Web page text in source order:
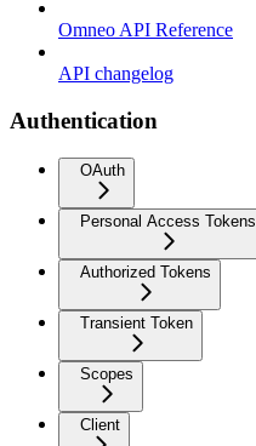
Omneo API Reference
API changelog
Authentication
OAuth
Personal Access Tokens
Authorized Tokens
Transient Token
Scopes
Client